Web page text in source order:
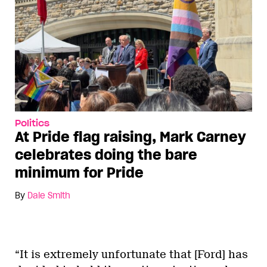
Politics
At Pride flag raising, Mark Carney
celebrates doing the bare
minimum for Pride
By Dale Smith
“It is extremely unfortunate that [Ford] has